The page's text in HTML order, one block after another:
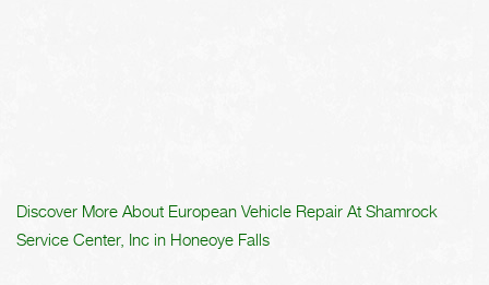
Discover More About European Vehicle Repair At Shamrock
Service Center, Inc in Honeoye Falls